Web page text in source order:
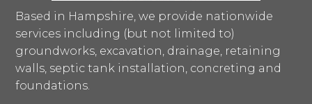
Based in Hampshire, we provide nationwide
services including (but not limited to)
groundworks, excavation, drainage, retaining
walls, septic tank installation, concreting and
foundations.